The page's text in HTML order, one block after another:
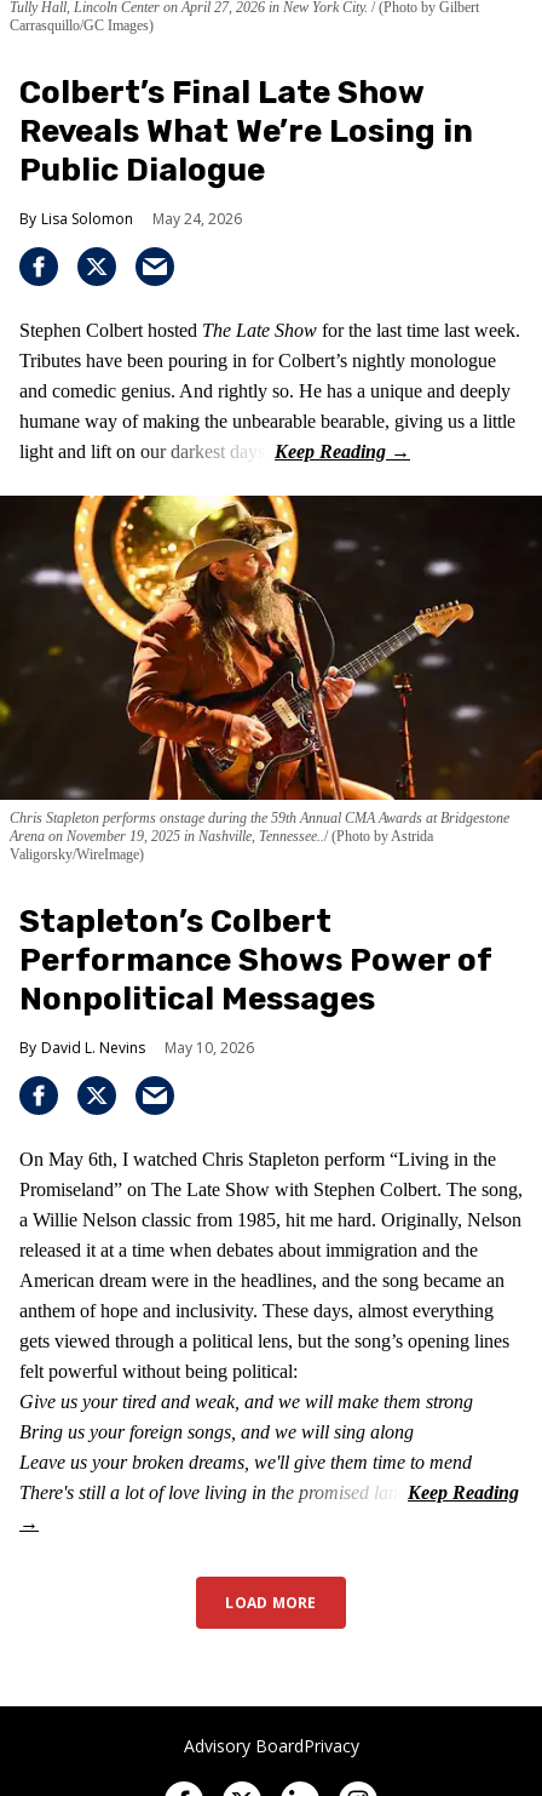
Tully Hall, Lincoln Center on April 27, 2026 in New York City. (Photo by Gilbert
Carrasquillo/GC Images)
Colbert’s Final Late Show
Reveals What We’re Losing in
Public Dialogue
Lisa Solomon May 24, 2026
Stephen Colbert hosted The Late Show for the last time last week.
Tributes have been pouring in for Colbert’s nightly monologue
and comedic genius. And rightly so. He has a unique and deeply
humane way of making the unbearable bearable, giving us a little
light and lift on our darkest days.
Chris Stapleton performs onstage during the 59th Annual CMA Awards at Bridgestone
Arena on November 19, 2025 in Nashville, Tennessee.. (Photo by Astrida
Valigorsky/WireImage)
Stapleton’s Colbert
Performance Shows Power of
Nonpolitical Messages
David L. Nevins May 10, 2026
On May 6th, I watched Chris Stapleton perform “Living in the
Promiseland” on The Late Show with Stephen Colbert. The song,
a Willie Nelson classic from 1985, hit me hard. Originally, Nelson
released it at a time when debates about immigration and the
American dream were in the headlines, and the song became an
anthem of hope and inclusivity. These days, almost everything
gets viewed through a political lens, but the song’s opening lines
felt powerful without being political:
Give us your tired and weak, and we will make them strong
Bring us your foreign songs, and we will sing along
Leave us your broken dreams, we'll give them time to mend
There's still a lot of love living in the promised land
LOAD MORE
Advisory BoardPrivacy